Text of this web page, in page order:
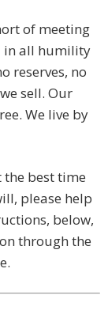
of meeting
in all humility
reserves, no
sell. Our
We live by
the best time
please help
below,
through the